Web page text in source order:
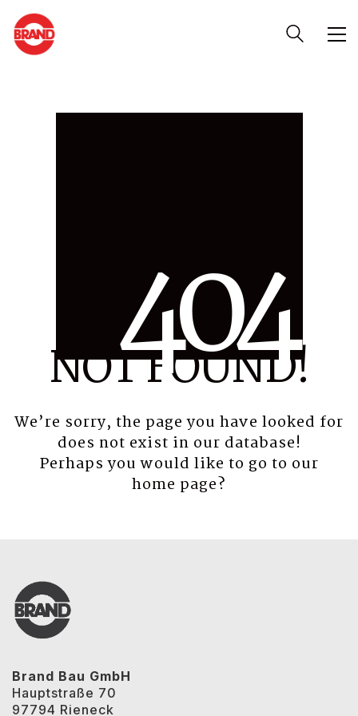
404
NOT FOUND!
We’re sorry, the page you have looked for
does not exist in our database!
Perhaps you would like to go to our
home page?
Brand Bau GmbH
Hauptstraße 70
97794 Rieneck